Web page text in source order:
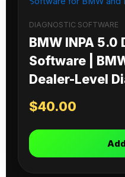
DIAGNOSTIC SOFTWARE
BMW INPA 5.0
Software |
Dealer-Level
$40.00